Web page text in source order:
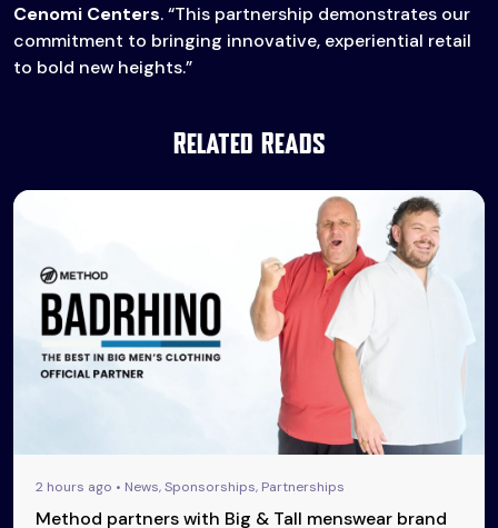
Cenomi Centers. “This partnership demonstrates our
commitment to bringing innovative, experiential retail
to bold new heights.”
Related Reads
2 hours ago • News, Sponsorships, Partnerships
Method partners with Big & Tall menswear brand